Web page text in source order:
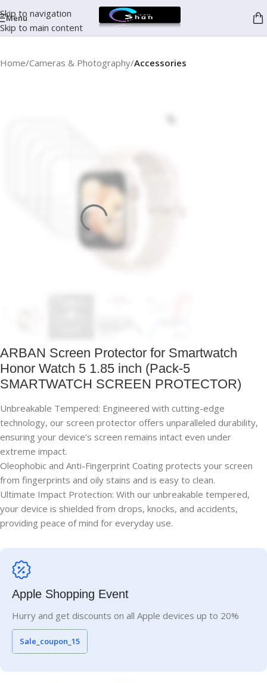
Skip to navigation
Skip to main content
Menu
Home Cameras & Photography Accessories
ARBAN Screen Protector for Smartwatch
Honor Watch 5 1.85 inch (Pack-5
SMARTWATCH SCREEN PROTECTOR)
Unbreakable Tempered: Engineered with cutting-edge
technology, our screen protector offers unparalleled durability,
ensuring your device’s screen remains intact even under
extreme impact.
Oleophobic and Anti-Fingerprint Coating protects your screen
from fingerprints and oily stains and is easy to clean.
Ultimate Impact Protection: With our unbreakable tempered,
your device is shielded from drops, knocks, and accidents,
providing peace of mind for everyday use.
Apple Shopping Event
Hurry and get discounts on all Apple devices up to 20%
Sale_coupon_15